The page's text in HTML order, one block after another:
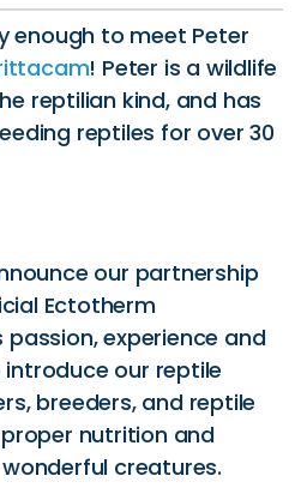
enough to meet Peter
! Peter is a wildlife
reptilian kind, and has
reptiles for over 30
our partnership
Ectotherm
passion, experience and
our reptile
breeders, and reptile
nutrition and
creatures.